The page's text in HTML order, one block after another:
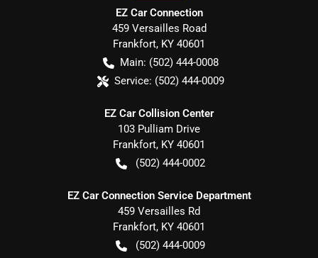
EZ Car Connection
459 Versailles Road
Frankfort, KY 40601
Main: (502) 444-0008
Service: (502) 444-0009
EZ Car Collision Center
103 Pulliam Drive
Frankfort, KY 40601
(502) 444-0002
EZ Car Connection Service Department
459 Versailles Rd
Frankfort, KY 40601
(502) 444-0009